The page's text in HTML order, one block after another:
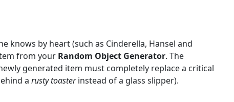
knows by heart (such as Cinderella, Hansel and
from your Random Object Generator. The
generated item must completely replace a critical
a rusty toasterinstead of a glass slipper).